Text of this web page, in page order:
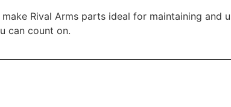
Rival Arms parts ideal for maintaining
can count on.